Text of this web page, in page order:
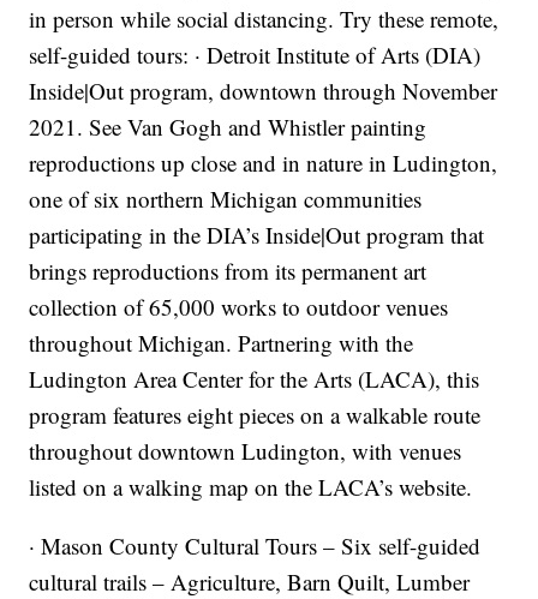
in person while social distancing. Try these remote,
self-guided tours: · Detroit Institute of Arts (DIA)
Inside|Out program, downtown through November
2021. See Van Gogh and Whistler painting
reproductions up close and in nature in Ludington,
one of six northern Michigan communities
participating in the DIA’s Inside|Out program that
brings reproductions from its permanent art
collection of 65,000 works to outdoor venues
throughout Michigan. Partnering with the
Ludington Area Center for the Arts (LACA), this
program features eight pieces on a walkable route
throughout downtown Ludington, with venues
listed on a walking map on the LACA’s website.
· Mason County Cultural Tours – Six self-guided
cultural trails – Agriculture, Barn Quilt, Lumber